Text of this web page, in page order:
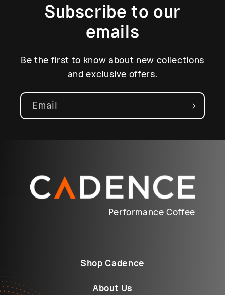
Subscribe to our
emails
Be the first to know about new collections
and exclusive offers.
Email
Performance Coffee
Shop Cadence
About Us